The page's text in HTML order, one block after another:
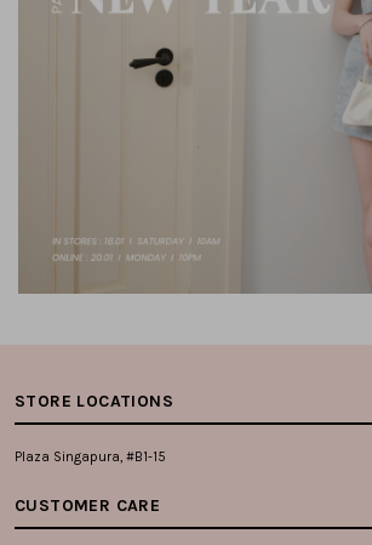
STORE LOCATIONS
Plaza Singapura, #B1-15
CUSTOMER CARE